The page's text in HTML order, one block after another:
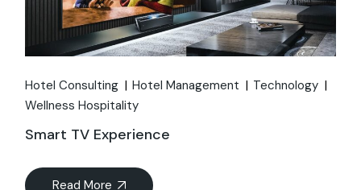
Hotel Consulting Hotel Management
Technology
Wellness Hospitality
Smart TV Experience
Read More